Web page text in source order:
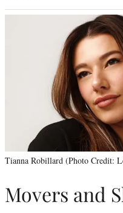
Tianna Robillard (Photo Credit:
Movers and